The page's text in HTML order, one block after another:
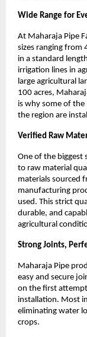
Wide Range for
At Maharaja Pipe
sizes ranging from
in a standard
irrigation lines in
large agricultural
100 acres,
is why some of
the region are
Verified Raw
One of the biggest
to raw material
materials sourced
manufacturing
used. This strict
durable, and
agricultural
Strong Joints,
Maharaja Pipe
easy and secure
on the first
installation. Most
eliminating water
crops.